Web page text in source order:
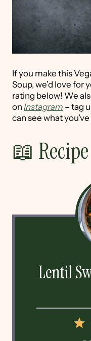
If you make this
Soup, we’d love for
rating below! We
on Instagram – tag
can see what
📖 Recipe
Lentil
1